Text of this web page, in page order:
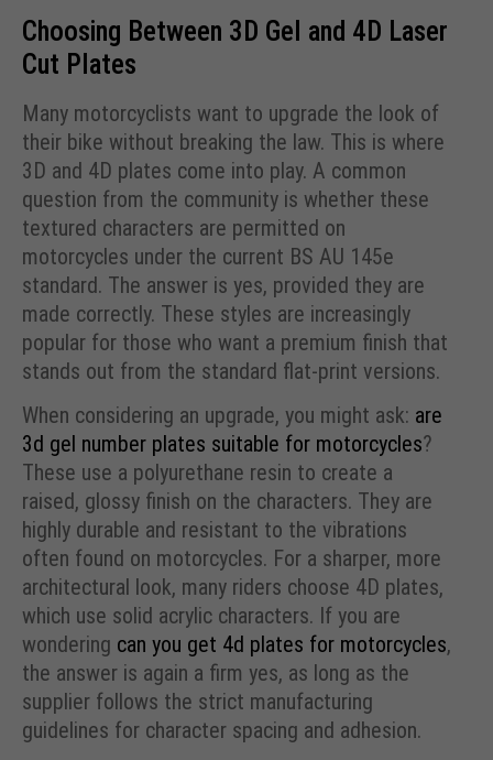
Choosing Between 3D Gel and 4D Laser
Cut Plates
Many motorcyclists want to upgrade the look of
their bike without breaking the law. This is where
3D and 4D plates come into play. A common
question from the community is whether these
textured characters are permitted on
motorcycles under the current BS AU 145e
standard. The answer is yes, provided they are
made correctly. These styles are increasingly
popular for those who want a premium finish that
stands out from the standard flat-print versions.
When considering an upgrade, you might ask: are
3d gel number plates suitable for motorcycles?
These use a polyurethane resin to create a
raised, glossy finish on the characters. They are
highly durable and resistant to the vibrations
often found on motorcycles. For a sharper, more
architectural look, many riders choose 4D plates,
which use solid acrylic characters. If you are
wondering can you get 4d plates for motorcycles,
the answer is again a firm yes, as long as the
supplier follows the strict manufacturing
guidelines for character spacing and adhesion.